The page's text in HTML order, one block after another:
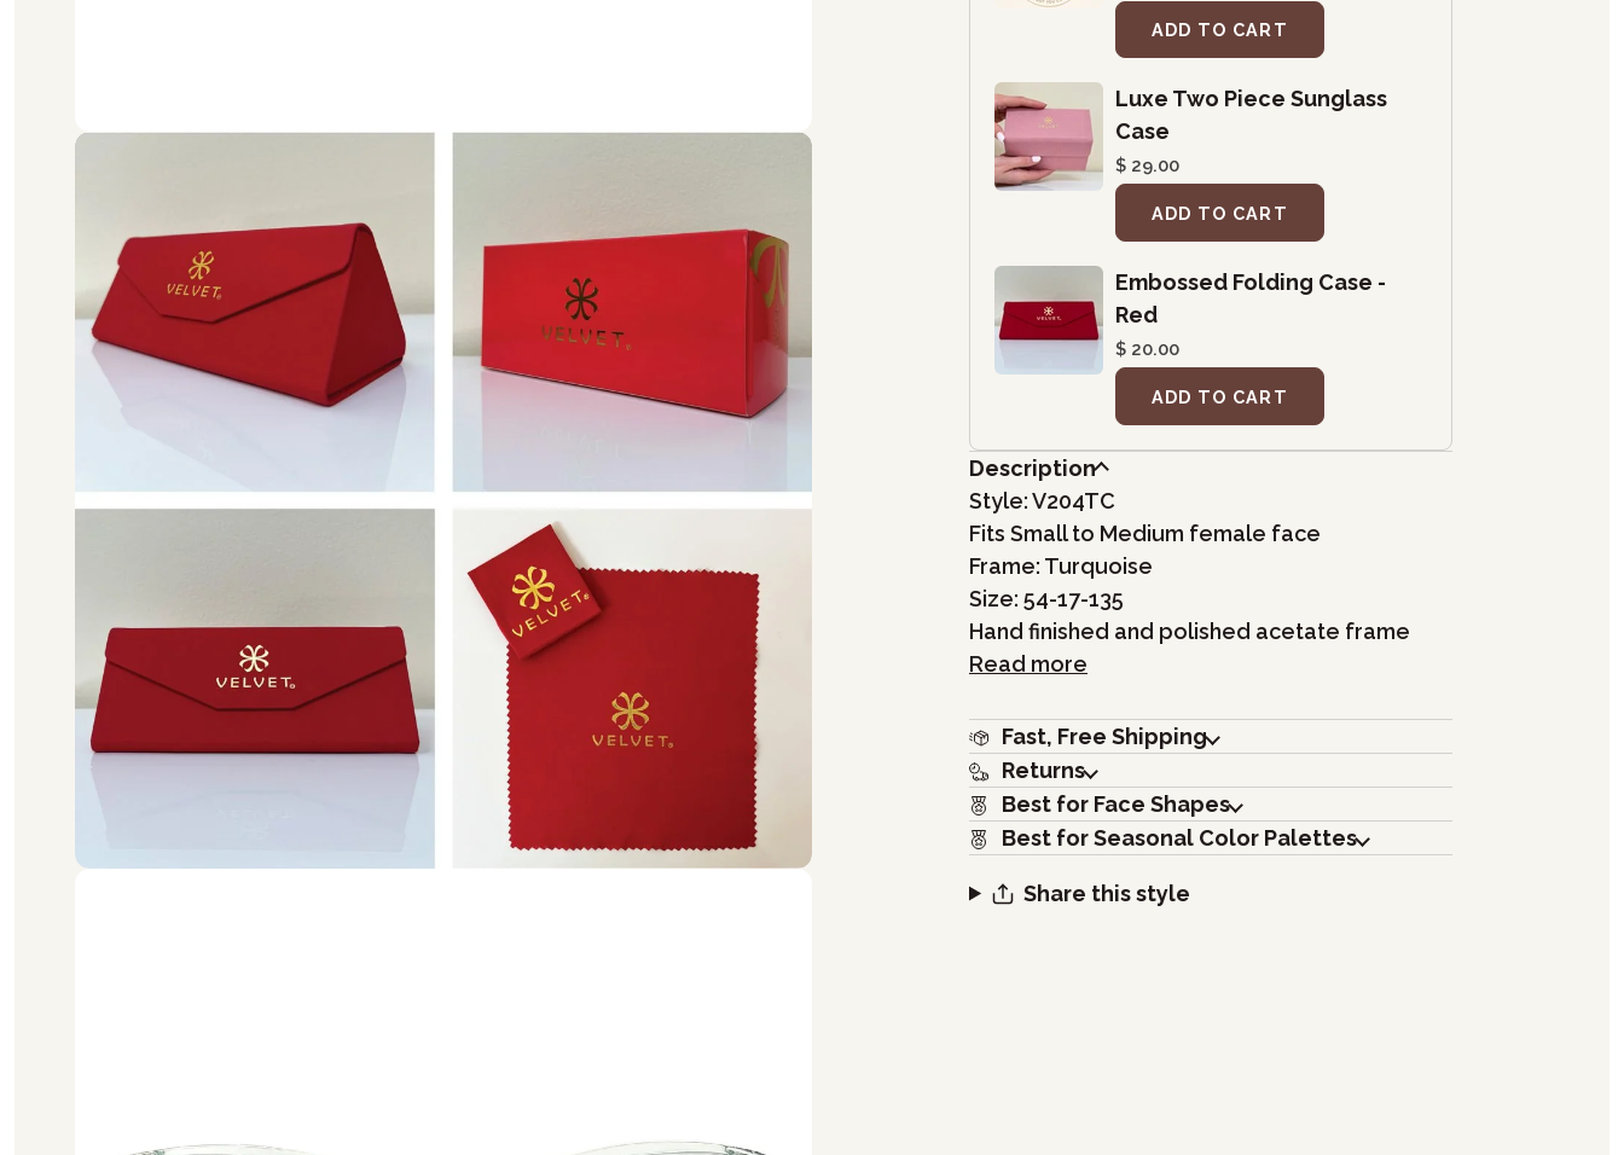
ADD TO CART
Luxe Two Piece Sunglass
Case
$ 29.00
ADD TO CART
Embossed Folding Case -
Red
$ 20.00
ADD TO CART
Description
Style: V204TC
Fits Small to Medium female face
Frame: Turquoise
Size: 54-17-135
Hand finished and polished acetate frame
Read more
Fast, Free Shipping
Returns
Best for Face Shapes
Best for Seasonal Color Palettes
Share this style